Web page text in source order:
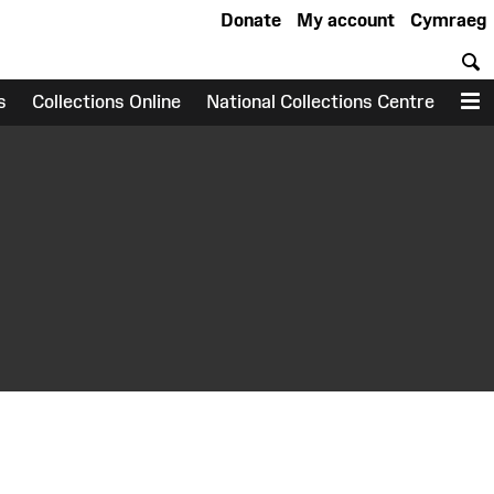
Cymraeg
My account
Donate
Collections Online National Collections Centre